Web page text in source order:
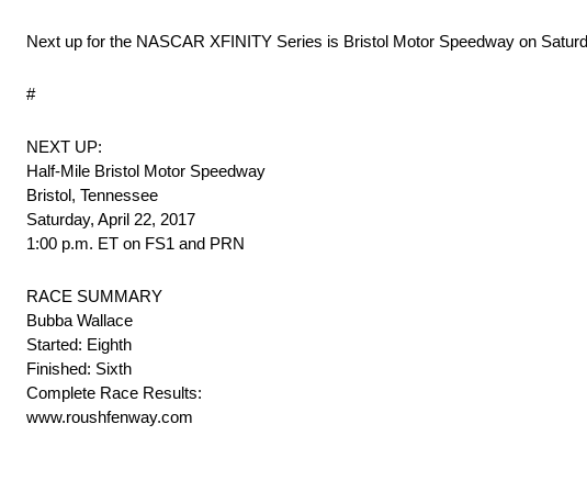
Next up for the NASCAR XFINITY Series is Bristol Motor Speedway on
#
NEXT UP:
Half-Mile Bristol Motor Speedway
Bristol, Tennessee
Saturday, April 22, 2017
1:00 p.m. ET on FS1 and PRN
RACE SUMMARY
Bubba Wallace
Started: Eighth
Finished: Sixth
Complete Race Results:
www.roushfenway.com